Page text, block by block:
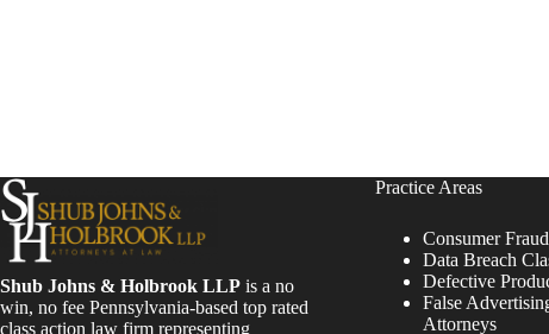
Shub Johns & Holbrook LLP is a no
win, no fee Pennsylvania-based top rated
class action law firm representing
Practice Areas
Consumer
Data Breach
Defective
False
Attorneys